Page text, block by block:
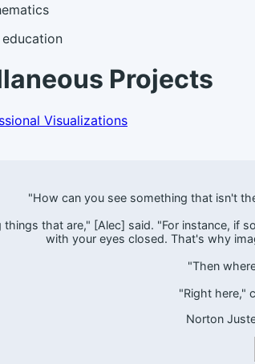
Projects
Visualizations
"How can you see something that isn't
that are," [Alec] said. "For instance, if
with your eyes closed. That's why
"Then
"Right here,"
Norton